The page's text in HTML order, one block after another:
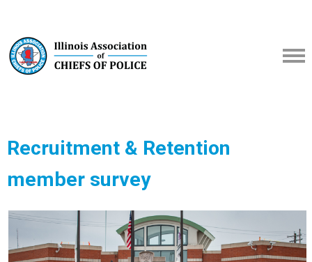
Recruitment & Retention
member survey